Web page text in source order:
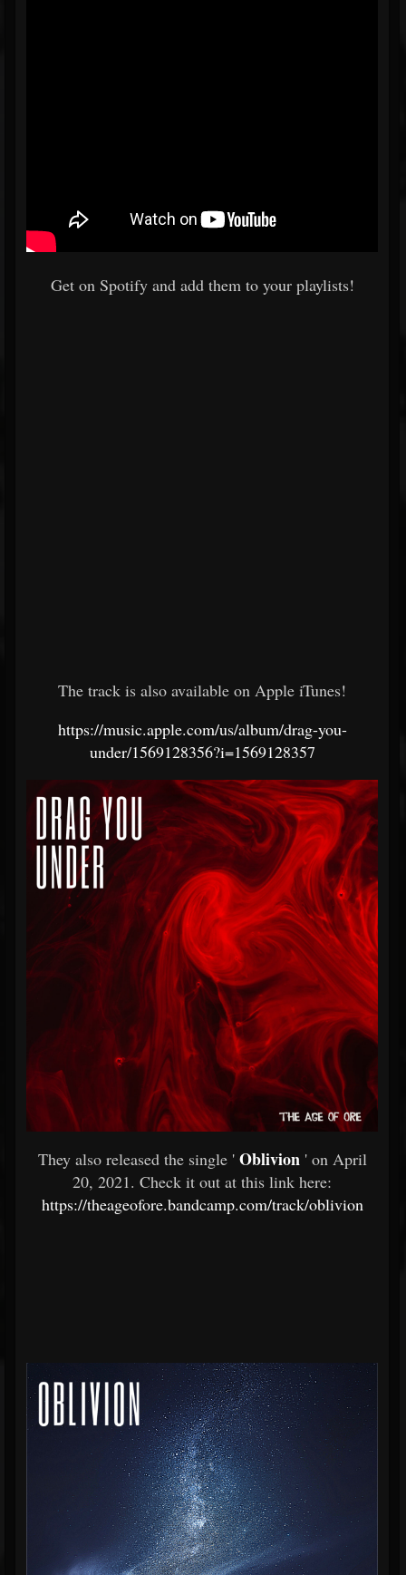
Get on Spotify and add them to your playlists!
The track is also available on Apple iTunes!
https://music.apple.com/us/album/drag-you-
under/1569128356?i=1569128357
They also released the single ' Oblivion ' on April
20, 2021. Check it out at this link here:
https://theageofore.bandcamp.com/track/oblivion